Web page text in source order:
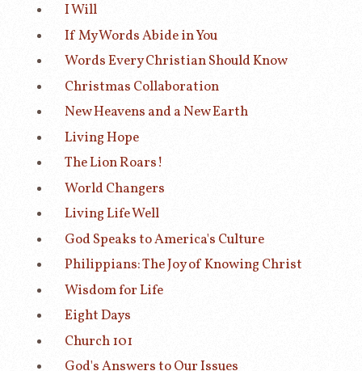
I Will
If My Words Abide in You
Words Every Christian Should Know
Christmas Collaboration
New Heavens and a New Earth
Living Hope
The Lion Roars!
World Changers
Living Life Well
God Speaks to America's Culture
Philippians: The Joy of Knowing Christ
Wisdom for Life
Eight Days
Church 101
God's Answers to Our Issues